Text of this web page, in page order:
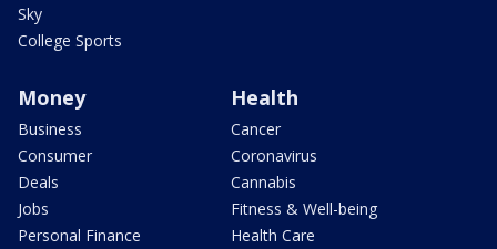
Sky
College Sports
Money
Business
Consumer
Deals
Jobs
Personal Finance
Health
Cancer
Coronavirus
Cannabis
Fitness & Well-being
Health Care